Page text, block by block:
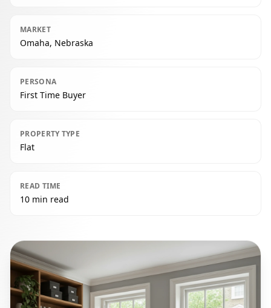
MARKET
Omaha, Nebraska
PERSONA
First Time Buyer
PROPERTY TYPE
Flat
READ TIME
10 min read